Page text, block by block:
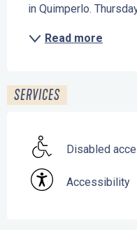
in Quimperlo.
Read more
SERVICES
Disabled
Accessibility